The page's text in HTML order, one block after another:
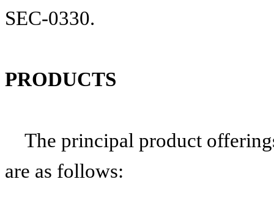
SEC-0330.
PRODUCTS
The principal product
are as follows: